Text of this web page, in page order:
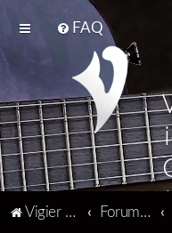
FAQ
Vigier home Forum home